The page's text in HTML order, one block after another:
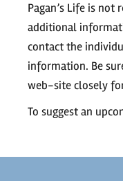
Pagan’s Life is not
additional
contact the
information. Be
web-site closely
To suggest an